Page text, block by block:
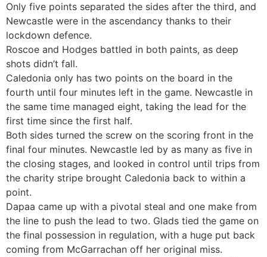
Only five points separated the sides after the third, and
Newcastle were in the ascendancy thanks to their
lockdown defence.
Roscoe and Hodges battled in both paints, as deep
shots didn’t fall.
Caledonia only has two points on the board in the
fourth until four minutes left in the game. Newcastle in
the same time managed eight, taking the lead for the
first time since the first half.
Both sides turned the screw on the scoring front in the
final four minutes. Newcastle led by as many as five in
the closing stages, and looked in control until trips from
the charity stripe brought Caledonia back to within a
point.
Dapaa came up with a pivotal steal and one make from
the line to push the lead to two. Glads tied the game on
the final possession in regulation, with a huge put back
coming from McGarrachan off her original miss.